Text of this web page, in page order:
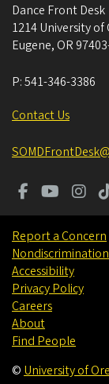
Dance Front Desk
1214 University of
Eugene, OR
P:541-346-3386
Contact Us
Report a Concern
Accessibility
Privacy Policy
Careers
About
Find People
© University of